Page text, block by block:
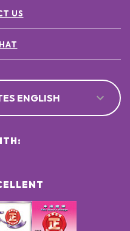
US
ENGLISH